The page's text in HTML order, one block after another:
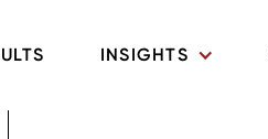
INSIGHTS